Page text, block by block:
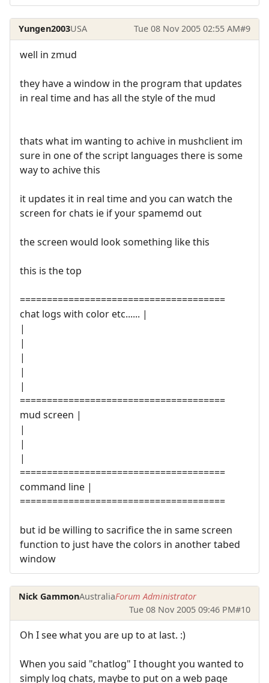
Yungen2003USA Tue 08 Nov 2005 02:55 AM#9
well in zmud
they have a window in the program that updates
in real time and has all the style of the mud
thats what im wanting to achive in mushclient im
sure in one of the script languages there is some
way to achive this
it updates it in real time and you can watch the
screen for chats ie if your spamemd out
the screen would look something like this
this is the top
======================================
chat logs with color etc...... |
|
|
|
|
|
======================================
mud screen |
|
|
|
======================================
command line |
======================================
but id be willing to sacrifice the in same screen
function to just have the colors in another tabed
window
Nick GammonAustraliaForum Administrator
Tue 08 Nov 2005 09:46 PM#10
Oh I see what you are up to at last. :)
When you said "chatlog" I thought you wanted to
simply log chats, maybe to put on a web page